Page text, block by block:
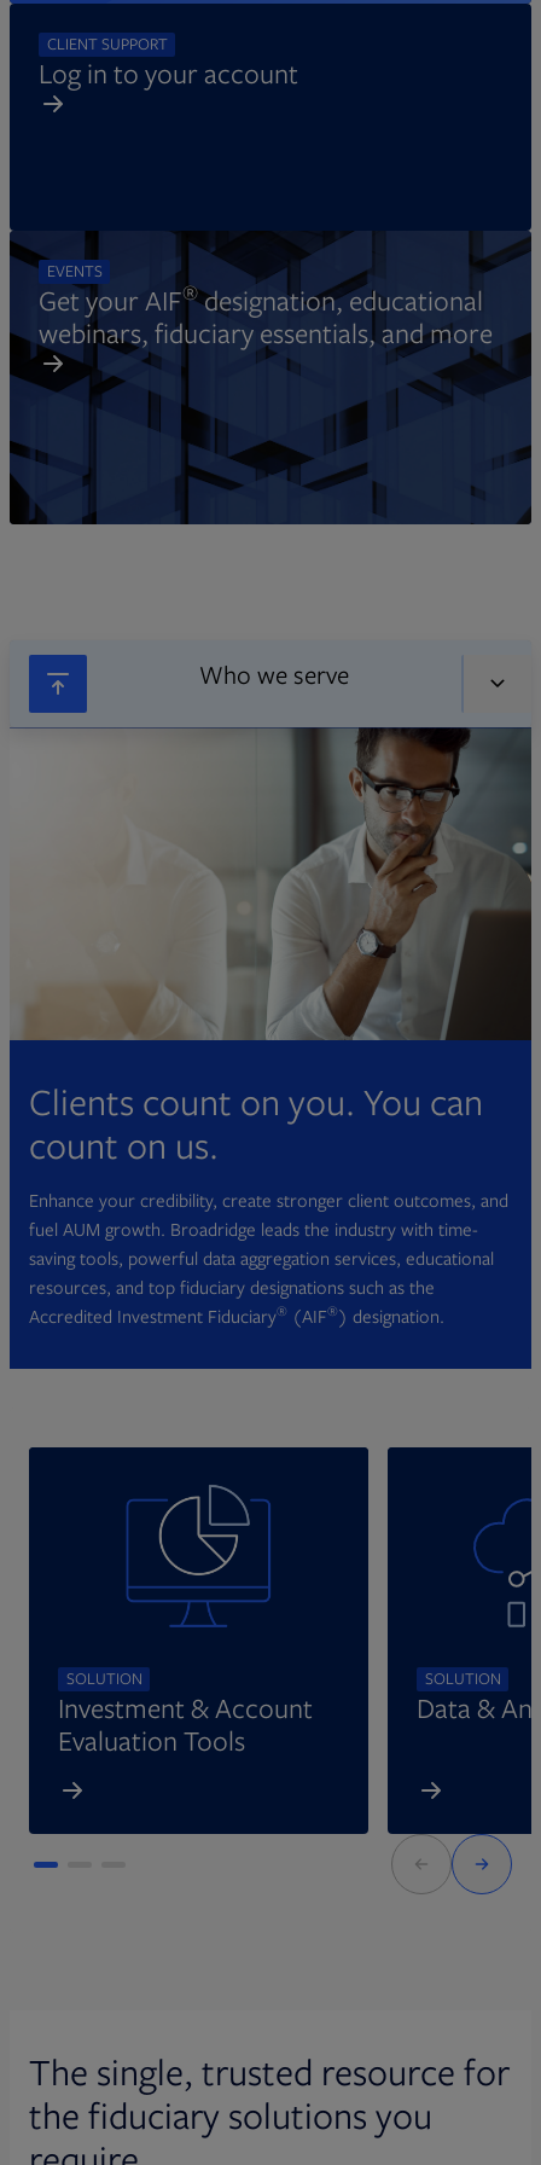
CLIENT SUPPORT
Log in to your account
EVENTS
Get your AIF®designation, educational
webinars, fiduciary essentials, and more
Who we serve
Clients count on you. You can
count on us.
Enhance your credibility, create stronger client outcomes, and
fuel AUM growth. Broadridge leads the industry with time-
saving tools, powerful data aggregation services, educational
resources, and top fiduciary designations such as the
Accredited Investment Fiduciary® (AIF®) designation.
SOLUTION
Investment & Account
Evaluation Tools
SOLUTION
Data &
The single, trusted resource for
the fiduciary solutions you